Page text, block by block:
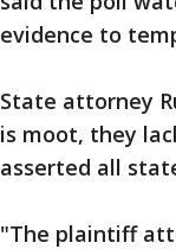
evidence to
State attorney
is moot, they
asserted all
"The plaintiff